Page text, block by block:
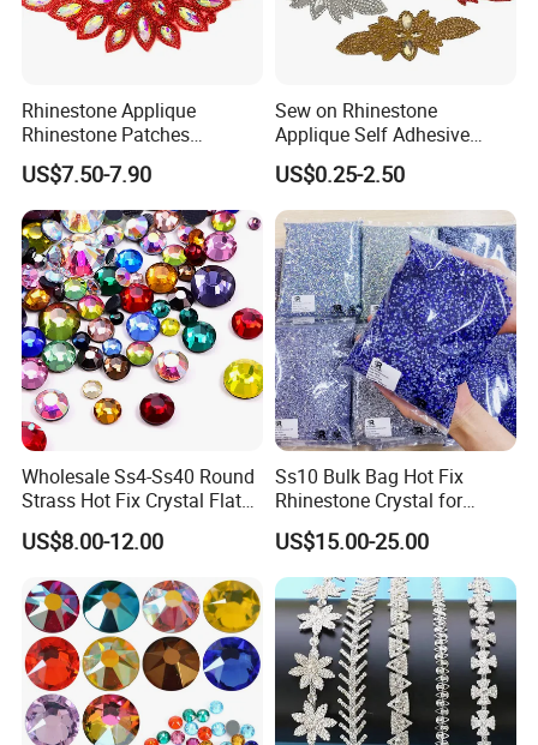
Rhinestone Applique
Rhinestone Patches
Rhinestone Bodice Applique
DIY Rhinestones for
Garment
US$7.50-7.90
Sew on Rhinestone
Applique Self Adhesive
Rhinestone Trimming Glass
Hotfix Rhinestone Applique
Sticker for Garment
Decorations
US$0.25-2.50
Wholesale Ss4-Ss40 Round
Strass Hot Fix Crystal Flat
Back Rhinestone
US$8.00-12.00
Ss10 Bulk Bag Hot Fix
Rhinestone Crystal for
Garment Decoration
US$15.00-25.00